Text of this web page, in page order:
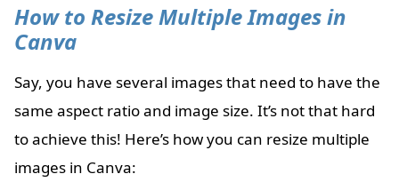
How to Resize Multiple Images in
Canva
Say, you have several images that need to have the
same aspect ratio and image size. It’s not that hard
to achieve this! Here’s how you can resize multiple
images in Canva: